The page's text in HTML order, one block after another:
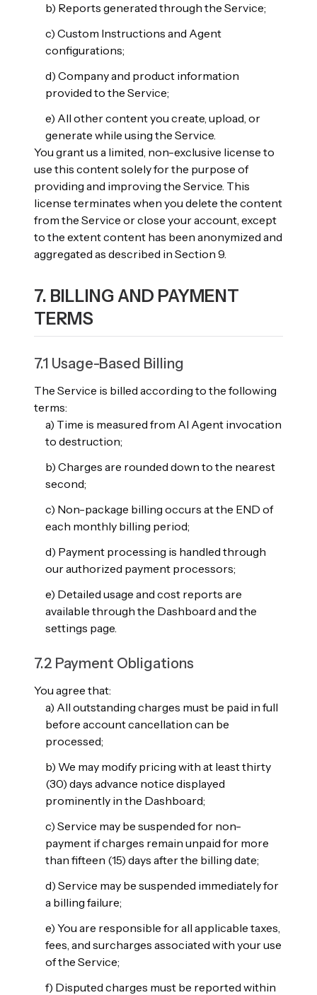
b) Reports generated through the Service;
c) Custom Instructions and Agent
configurations;
d) Company and product information
provided to the Service;
e) All other content you create, upload, or
generate while using the Service.
You grant us a limited, non-exclusive license to
use this content solely for the purpose of
providing and improving the Service. This
license terminates when you delete the content
from the Service or close your account, except
to the extent content has been anonymized and
aggregated as described in Section 9.
7. BILLING AND PAYMENT
TERMS
7.1 Usage-Based Billing
The Service is billed according to the following
terms:
a) Time is measured from AI Agent invocation
to destruction;
b) Charges are rounded down to the nearest
second;
c) Non-package billing occurs at the END of
each monthly billing period;
d) Payment processing is handled through
our authorized payment processors;
e) Detailed usage and cost reports are
available through the Dashboard and the
settings page.
7.2 Payment Obligations
You agree that:
a) All outstanding charges must be paid in full
before account cancellation can be
processed;
b) We may modify pricing with at least thirty
(30) days advance notice displayed
prominently in the Dashboard;
c) Service may be suspended for non-
payment if charges remain unpaid for more
than fifteen (15) days after the billing date;
d) Service may be suspended immediately for
a billing failure;
e) You are responsible for all applicable taxes,
fees, and surcharges associated with your use
of the Service;
f) Disputed charges must be reported within